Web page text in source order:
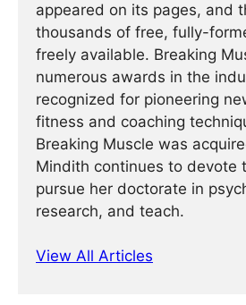
appeared on its pages, and
thousands of free, fully-
freely available. Breaking
numerous awards in the
recognized for pioneering
fitness and coaching
Breaking Muscle was
Mindith continues to devote
pursue her doctorate in
research, and teach.
View All Articles